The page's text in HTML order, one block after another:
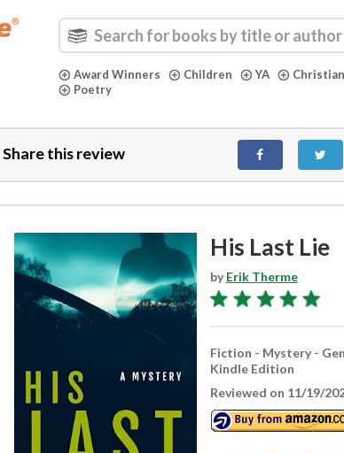
Award Winners Children YA Christian
Poetry
Share this review
His Last Lie
byErik Therme
Fiction - Mystery -
Kindle Edition
Reviewed on 11/19/